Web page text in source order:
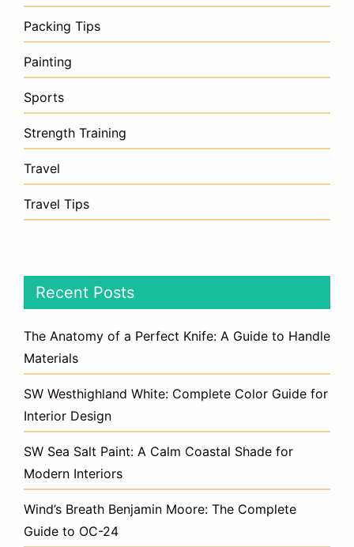
Packing Tips
Painting
Sports
Strength Training
Travel
Travel Tips
Recent Posts
The Anatomy of a Perfect Knife: A Guide to Handle
Materials
SW Westhighland White: Complete Color Guide for
Interior Design
SW Sea Salt Paint: A Calm Coastal Shade for
Modern Interiors
Wind’s Breath Benjamin Moore: The Complete
Guide to OC-24